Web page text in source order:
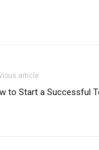
article
to Start a Successful